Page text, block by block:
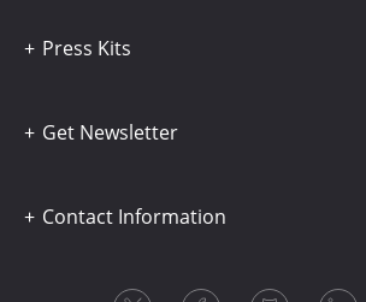
Press Kits
Get Newsletter
Contact Information